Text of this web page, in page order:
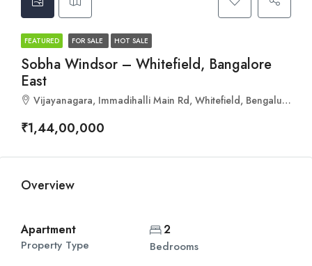
FEATURED FOR SALE HOT SALE
Sobha Windsor – Whitefield, Bangalore
East
Vijayanagara, Immadihalli Main Rd, Whitefield, Bengaluru, Karnataka 560067
₹1,44,00,000
Overview
Apartment
Property Type
2
Bedrooms